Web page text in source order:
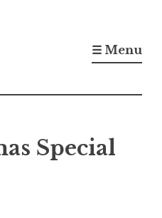
☰ Menu
Special